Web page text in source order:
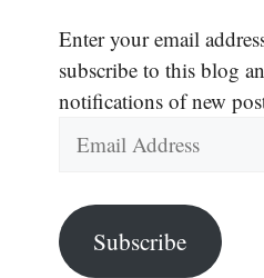
Enter your email
subscribe to this blog
notifications of new
Email
Address
Subscribe